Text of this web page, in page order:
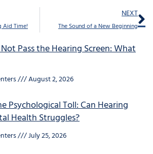
Aid Time!
NEXT
The Sound of a New Beginning
Pass the Hearing Screen: What
August 2, 2026
Psychological Toll: Can Hearing
Health Struggles?
July 25, 2026